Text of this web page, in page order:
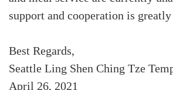
support and cooperation is
Best Regards,
Seattle Ling Shen Ching Tze
April 26, 2021